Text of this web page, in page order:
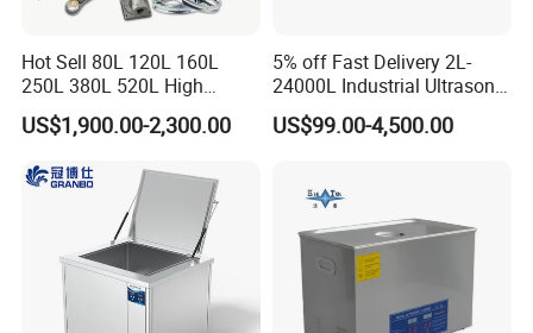
Hot Sell 80L 120L 160L
250L 380L 520L High
Power Matal Parts Industrial
Ultrasonic Cleaner
US$1,900.00-2,300.00
5% off Fast Delivery 2L-
24000L Industrial Ultrasonic
Cleaner Metal Car Parts DPF
US$99.00-4,500.00